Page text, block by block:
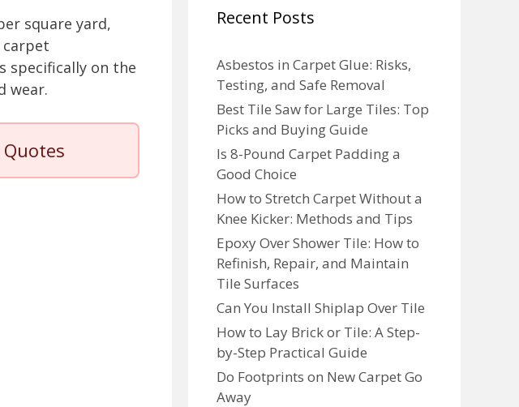
square yard,
carpet
specifically on the
wear.
Recent Posts
Asbestos in Carpet Glue: Risks,
Testing, and Safe Removal
Best Tile Saw for Large Tiles: Top
Picks and Buying Guide
Is 8-Pound Carpet Padding a
Good Choice
How to Stretch Carpet Without a
Knee Kicker: Methods and Tips
Epoxy Over Shower Tile: How to
Refinish, Repair, and Maintain
Tile Surfaces
Can You Install Shiplap Over Tile
How to Lay Brick or Tile: A Step-
by-Step Practical Guide
Do Footprints on New Carpet Go
Away